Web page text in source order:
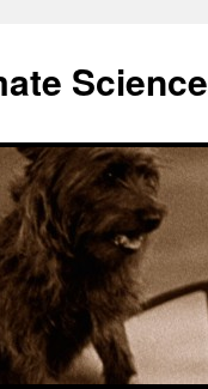
Science